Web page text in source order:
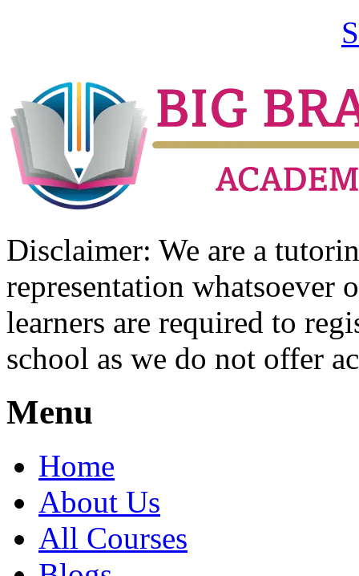
Disclaimer: We are a
representation
learners are required to
school as we do not offer
Menu
Home
About Us
All Courses